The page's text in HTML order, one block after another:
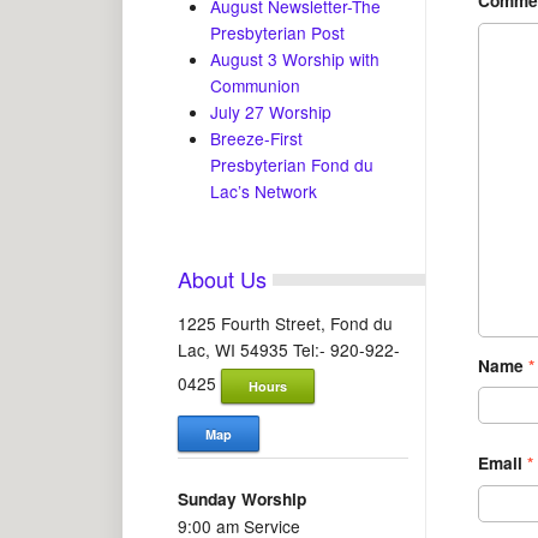
Name *
Email *
August Newsletter-The
Presbyterian Post
August 3 Worship with
Communion
July 27 Worship
Breeze-First
Presbyterian Fond du
Lac’s Network
About Us
1225 Fourth Street, Fond du
Lac, WI 54935 Tel:- 920-922-
0425
Hours
Map
Sunday Worship
9:00 am Service